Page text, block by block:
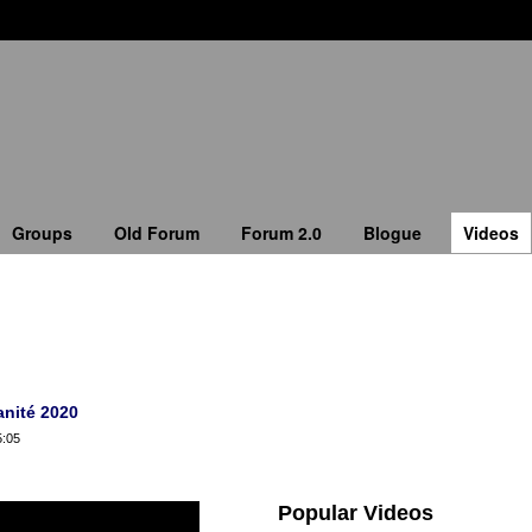
Groups Old Forum Forum 2.0 Blogue Videos
2020
Popular Videos